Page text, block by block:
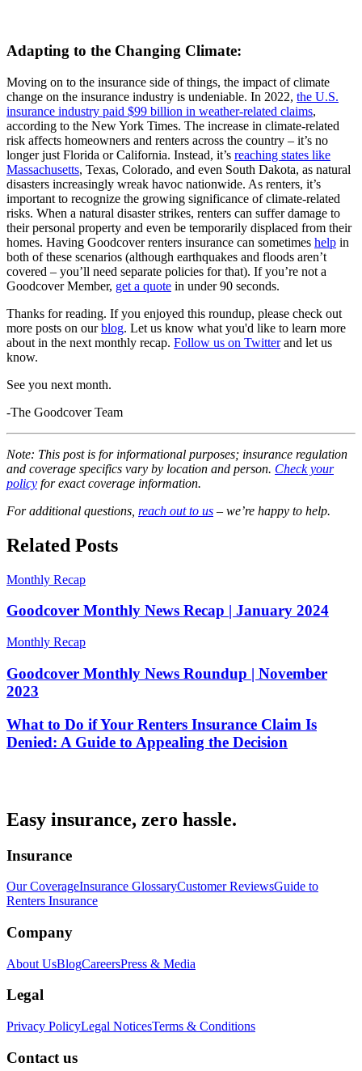
Adapting to the Changing Climate:
Moving on to the insurance side of things, the impact of climate
change on the insurance industry is undeniable. In 2022, the U.S.
insurance industry paid $99 billion in weather-related claims,
according to the New York Times. The increase in climate-related
risk affects homeowners and renters across the country – it’s no
longer just Florida or California. Instead, it’s reaching states like
Massachusetts, Texas, Colorado, and even South Dakota, as natural
disasters increasingly wreak havoc nationwide. As renters, it’s
important to recognize the growing significance of climate-related
risks. When a natural disaster strikes, renters can suffer damage to
their personal property and even be temporarily displaced from their
homes. Having Goodcover renters insurance can sometimes help in
both of these scenarios (although earthquakes and floods aren’t
covered – you’ll need separate policies for that). If you’re not a
Goodcover Member, get a quote in under 90 seconds.
Thanks for reading. If you enjoyed this roundup, please check out
more posts on ourblog. Let us know what you'd like to learn more
about in the next monthly recap. Follow us on Twitterand let us
know.
See you next month.
-The Goodcover Team
Note: This post is for informational purposes; insurance regulation
and coverage specifics vary by location and person. Check your
policy for exact coverage information.
For additional questions, reach out to us – we’re happy to help.
Related Posts
Monthly Recap
Goodcover Monthly News Recap | January 2024
Monthly Recap
Goodcover Monthly News Roundup | November
2023
What to Do if Your Renters Insurance Claim Is
Denied: A Guide to Appealing the Decision
Easy insurance, zero hassle.
Insurance
Our CoverageInsurance GlossaryCustomer ReviewsGuide to
Renters Insurance
Company
About UsBlogCareersPress & Media
Legal
Privacy PolicyLegal NoticesTerms & Conditions
Contact us